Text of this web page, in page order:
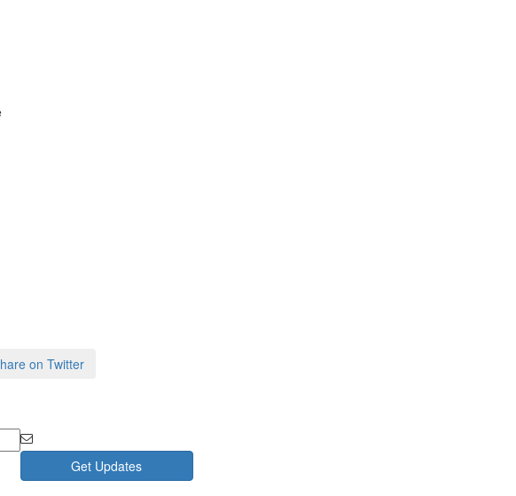
on Twitter